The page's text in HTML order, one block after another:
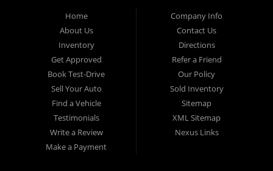
have a wide variety of used cars, used trucks, used vans,
used pickups, used family crossovers and sedans. At Car &
Van World in Prospect Park, we specialize in "Buy Here Pay
Here" car financing, which means that we are the bank. You
can buy your used vehicle from us, and also make your
payments directly to us as well. Being that we do not need to
get bank approval to get you into the vehicle of your dreams,
we can financing approval for Prospect Park residents to
anyone the law allows. If you have been turned down from
other Prospect Park used car dealerships, then give us a try
Home
About Us
Inventory
Get Approved
Book Test-Drive
Sell Your Auto
Find a Vehicle
Testimonials
Write a Review
Make a Payment
Company Info
Contact Us
Directions
Refer a Friend
Our Policy
Sold Inventory
Sitemap
XML Sitemap
Nexus Links